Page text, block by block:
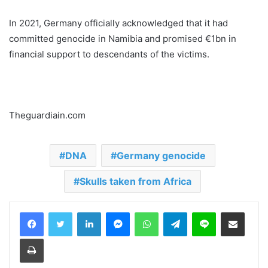
In 2021, Germany officially acknowledged that it had
committed genocide in Namibia and promised €1bn in
financial support to descendants of the victims.
Theguardiain.com
DNA Germany genocide
Skulls taken from Africa
Telegram